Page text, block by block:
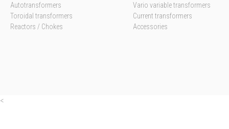
Autotransformers
Toroidal transformers
Reactors / Chokes
Vario variable transformers
Current transformers
Accessories
<